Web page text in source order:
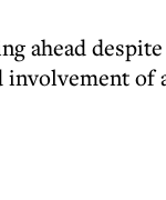
ahead